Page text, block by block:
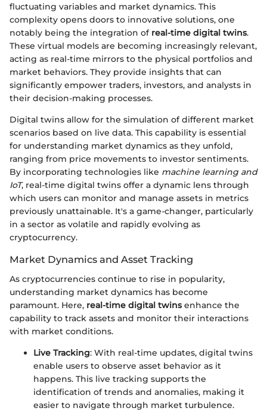
fluctuating variables and market dynamics. This
complexity opens doors to innovative solutions, one
notably being the integration of real-time digital twins.
These virtual models are becoming increasingly relevant,
acting as real-time mirrors to the physical portfolios and
market behaviors. They provide insights that can
significantly empower traders, investors, and analysts in
their decision-making processes.
Digital twins allow for the simulation of different market
scenarios based on live data. This capability is essential
for understanding market dynamics as they unfold,
ranging from price movements to investor sentiments.
By incorporating technologies like machine learning and
IoT, real-time digital twins offer a dynamic lens through
which users can monitor and manage assets in metrics
previously unattainable. It's a game-changer, particularly
in a sector as volatile and rapidly evolving as
cryptocurrency.
Market Dynamics and Asset Tracking
As cryptocurrencies continue to rise in popularity,
understanding market dynamics has become
paramount. Here, real-time digital twinsenhance the
capability to track assets and monitor their interactions
with market conditions.
Live Tracking: With real-time updates, digital twins
enable users to observe asset behavior as it
happens. This live tracking supports the
identification of trends and anomalies, making it
easier to navigate through market turbulence.